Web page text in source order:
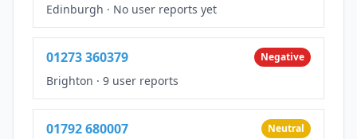
Edinburgh · No user reports yet
01273 360379 Negative
Brighton · 9 user reports
01792 680007 Neutral